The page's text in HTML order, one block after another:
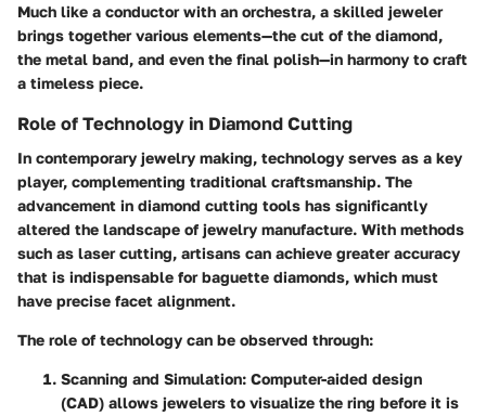
Much like a conductor with an orchestra, a skilled jeweler
brings together various elements—the cut of the diamond,
the metal band, and even the final polish—in harmony to craft
a timeless piece.
Role of Technology in Diamond Cutting
In contemporary jewelry making, technology serves as a key
player, complementing traditional craftsmanship. The
advancement in diamond cutting tools has significantly
altered the landscape of jewelry manufacture. With methods
such as laser cutting, artisans can achieve greater accuracy
that is indispensable for baguette diamonds, which must
have precise facet alignment.
The role of technology can be observed through:
Scanning and Simulation: Computer-aided design
(CAD) allows jewelers to visualize the ring before it is